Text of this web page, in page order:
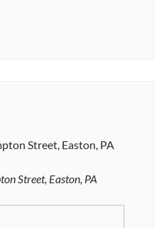
Street, Easton, PA
Street, Easton, PA